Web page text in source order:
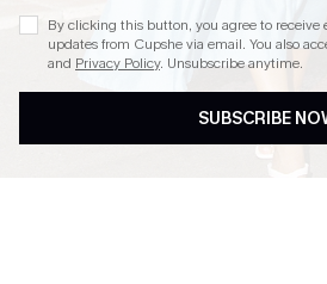
By clicking this button, you agree to receive
updates from Cupshe via email. You also
and Privacy Policy. Unsubscribe anytime.
SUBSCRIBE